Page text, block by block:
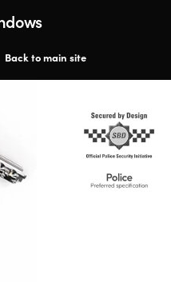
Back to main site